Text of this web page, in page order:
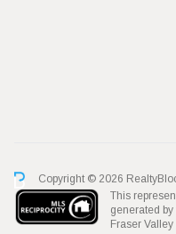
Copyright © 2026
This
generated
Fraser